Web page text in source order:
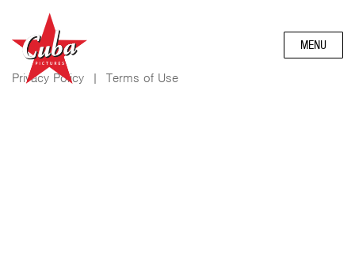
MENU
Privacy Policy | Terms of Use